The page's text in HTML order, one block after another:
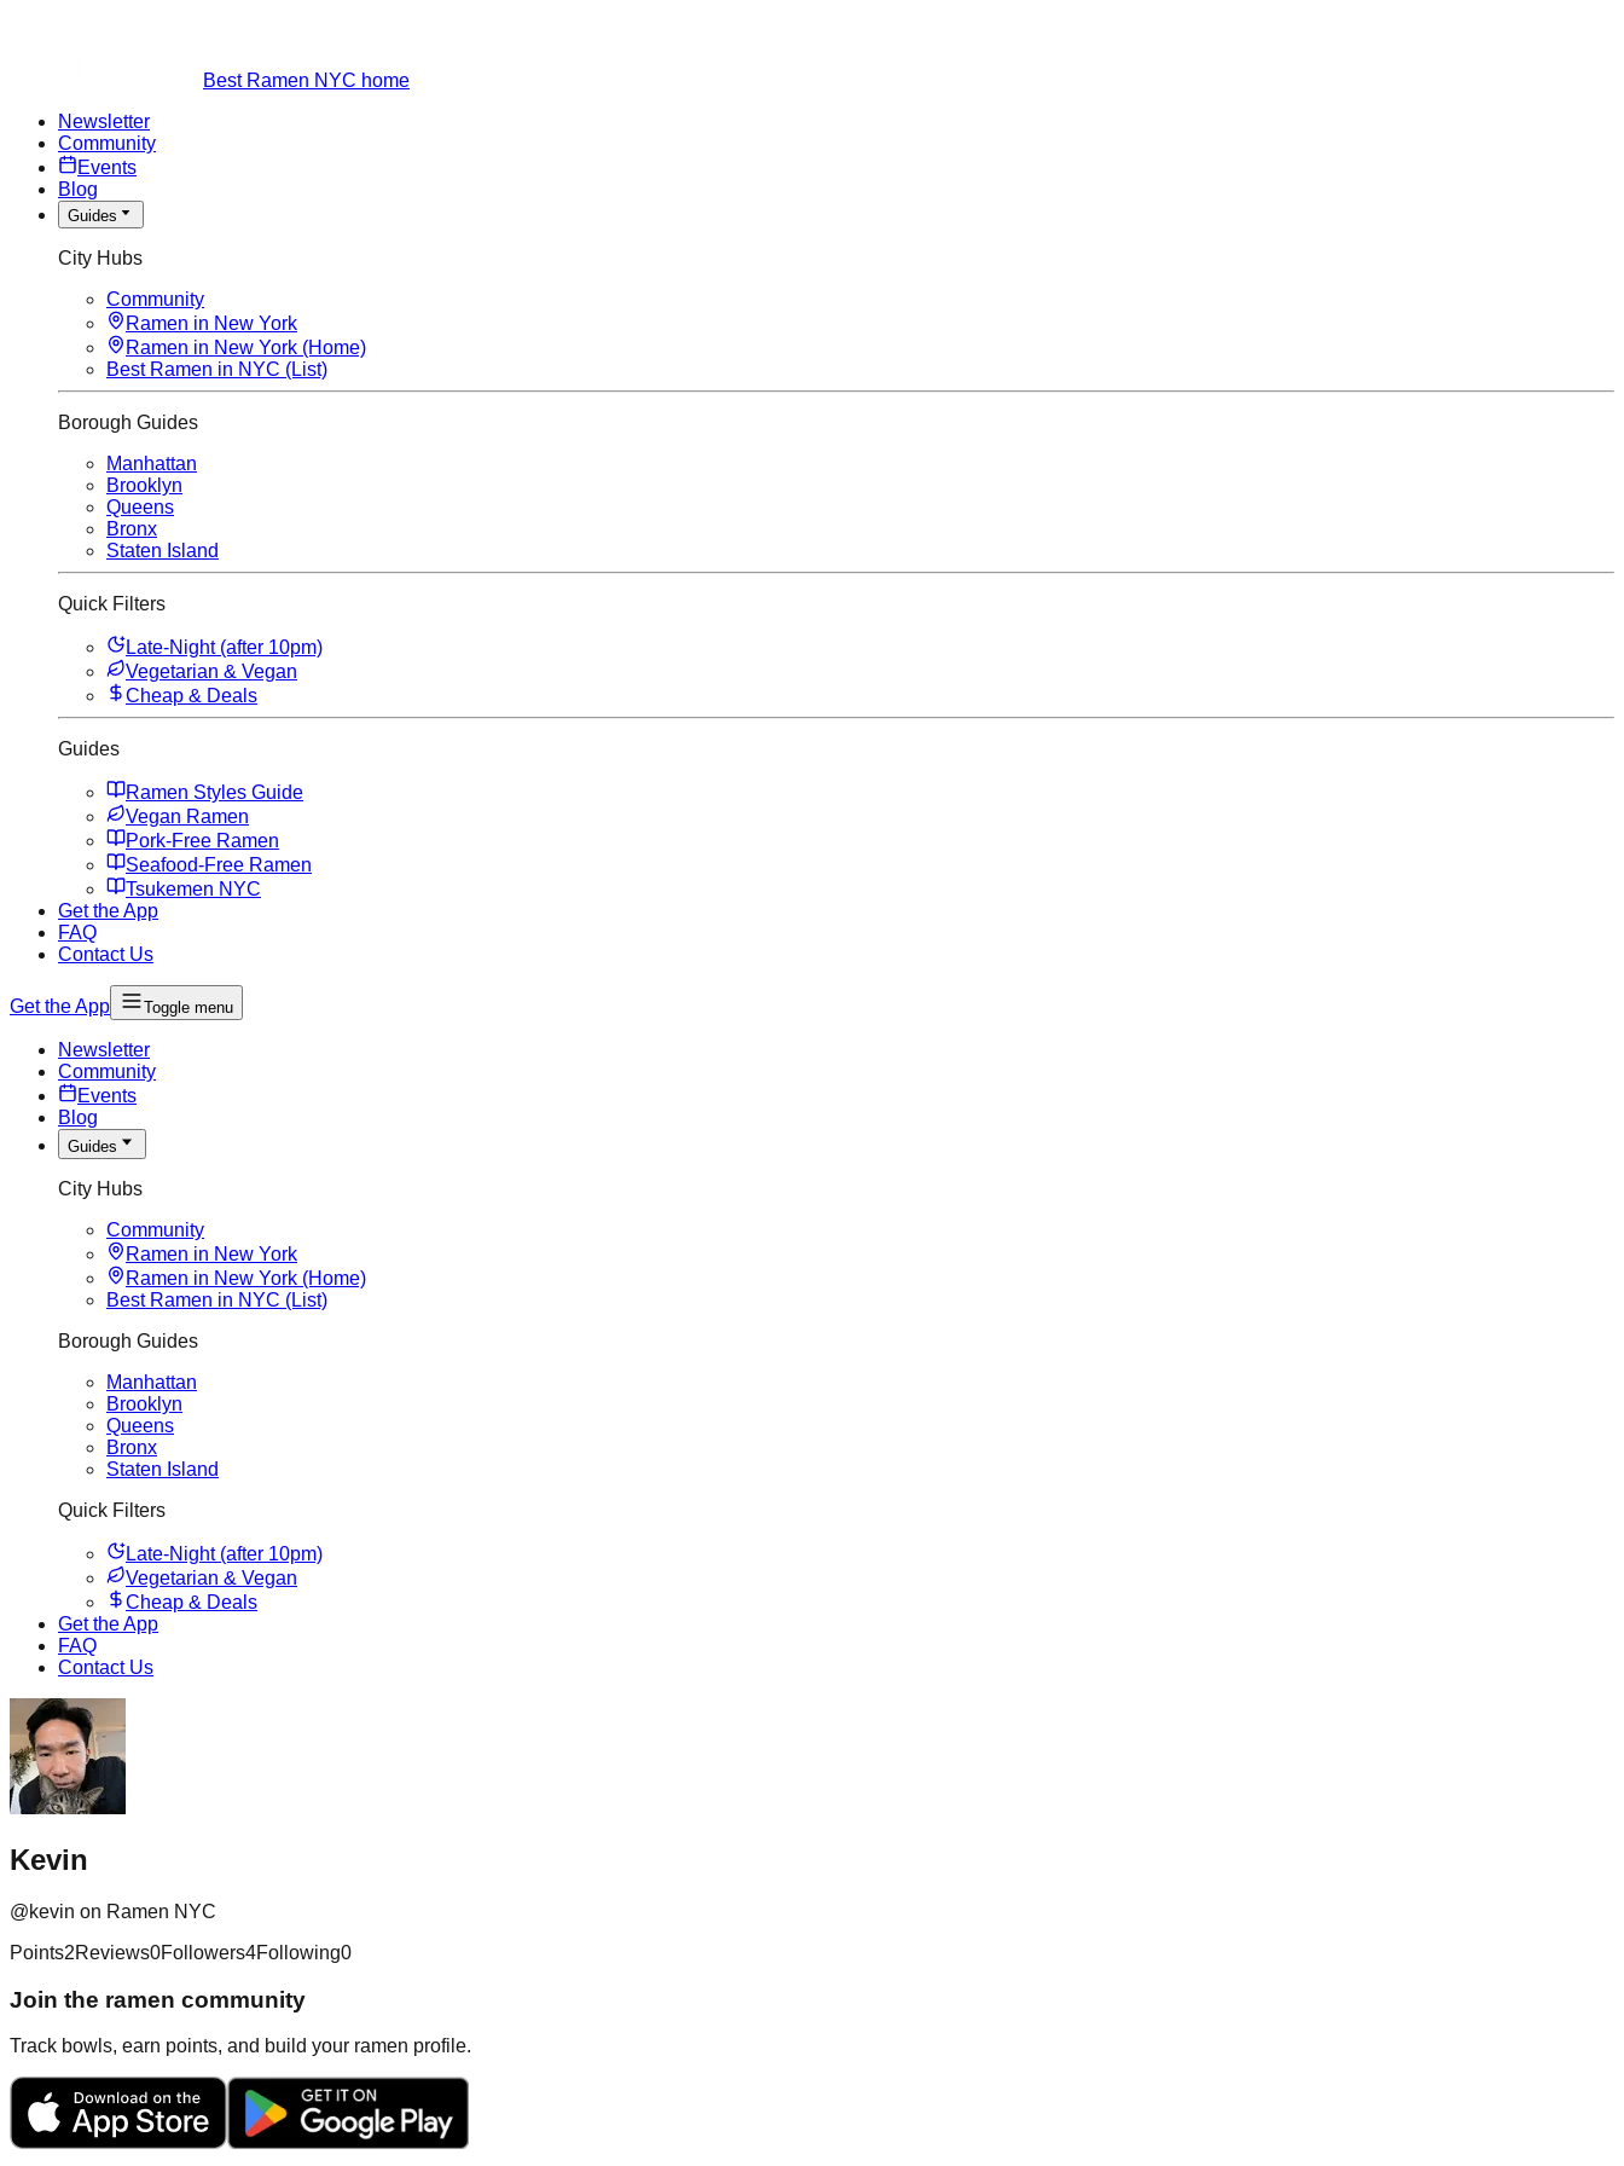
Best Ramen NYC home
Newsletter
Community
Events
Blog
Guides
City Hubs
Community
Ramen in New York
Ramen in New York (Home)
Best Ramen in NYC (List)
Borough Guides
Manhattan
Brooklyn
Queens
Bronx
Staten Island
Quick Filters
Late-Night (after 10pm)
Vegetarian & Vegan
Cheap & Deals
Guides
Ramen Styles Guide
Vegan Ramen
Pork-Free Ramen
Seafood-Free Ramen
Tsukemen NYC
Get the App
FAQ
Contact Us
Get the App Toggle menu
Newsletter
Community
Events
Blog
Guides
City Hubs
Community
Ramen in New York
Ramen in New York (Home)
Best Ramen in NYC (List)
Borough Guides
Manhattan
Brooklyn
Queens
Bronx
Staten Island
Quick Filters
Late-Night (after 10pm)
Vegetarian & Vegan
Cheap & Deals
Get the App
FAQ
Contact Us
Kevin
@kevin on Ramen NYC
Points2Reviews0Followers4Following0
Join the ramen community
Track bowls, earn points, and build your ramen profile.